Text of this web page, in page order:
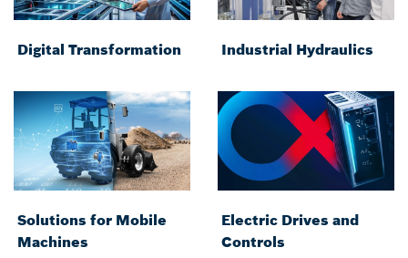
Digital Transformation Industrial Hydraulics
Solutions for Mobile
Machines
Electric Drives and
Controls